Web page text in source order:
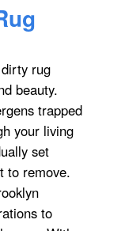
rug
beauty.
trapped
your living
set
to remove.
to